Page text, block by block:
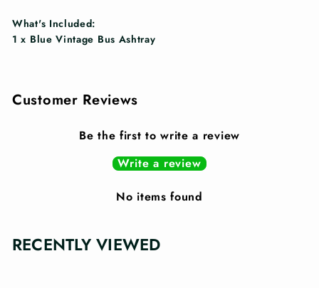
What's Included:
1 x Blue Vintage Bus Ashtray
Customer Reviews
Be the first to write a review
Write a review
No items found
RECENTLY VIEWED